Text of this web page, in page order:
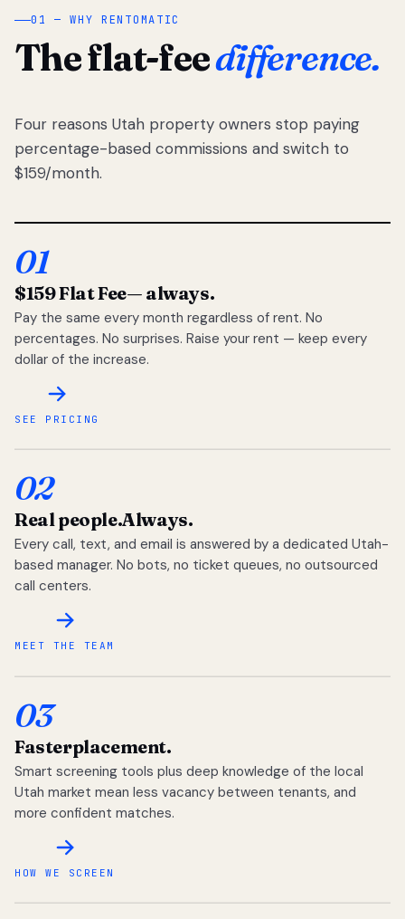
01 — WHY RENTOMATIC
The flat-feedifference.
Four reasons Utah property owners stop paying
percentage-based commissions and switch to
$159/month.
01
$159 Flat Fee— always.
Pay the same every month regardless of rent. No
percentages. No surprises. Raise your rent — keep every
dollar of the increase.
SEE PRICING
02
Real people.Always.
Every call, text, and email is answered by a dedicated Utah-
based manager. No bots, no ticket queues, no outsourced
call centers.
MEET THE TEAM
03
Fasterplacement.
Smart screening tools plus deep knowledge of the local
Utah market mean less vacancy between tenants, and
more confident matches.
HOW WE SCREEN